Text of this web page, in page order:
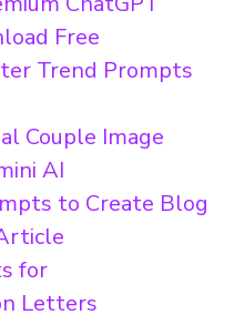
Free
Trend Prompts
Couple Image
AI
to Create Blog
for
Letters